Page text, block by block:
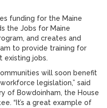
funding for the Maine
the Jobs for Maine
and creates and
to provide training for
existing jobs.
will soon benefit
legislation,” said
of Bowdoinham, the House
“It’s a great example of